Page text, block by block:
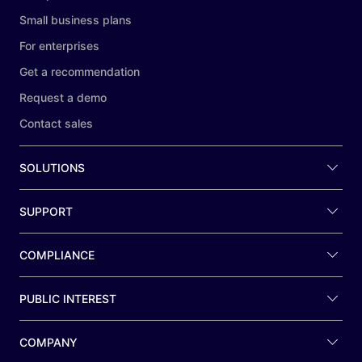
Small business plans
For enterprises
Get a recommendation
Request a demo
Contact sales
SOLUTIONS
SUPPORT
COMPLIANCE
PUBLIC INTEREST
COMPANY